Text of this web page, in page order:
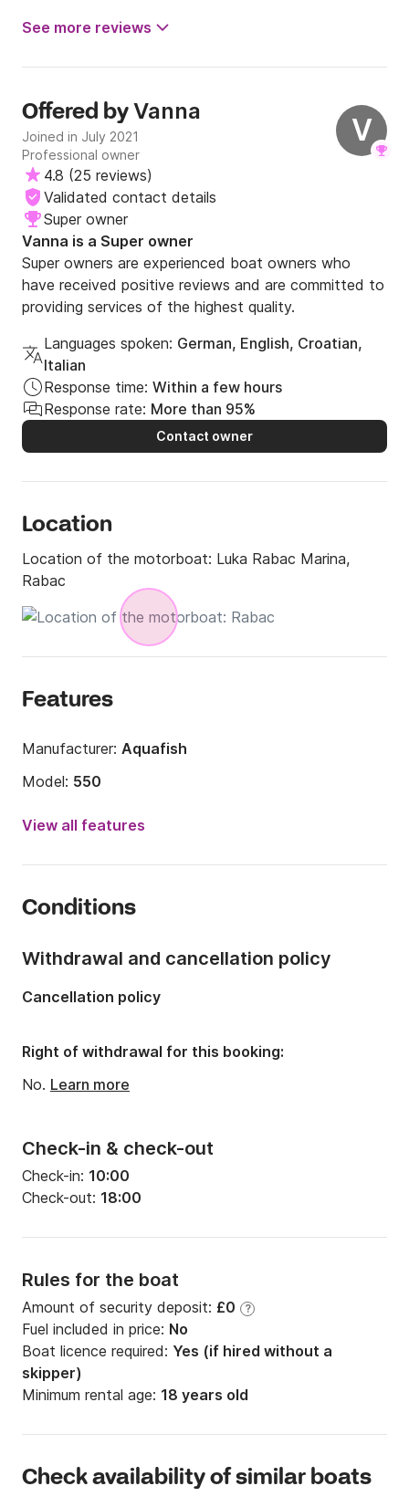
See more reviews
V
Offered byVanna
Joined in July 2021
Professional owner
4.8 (25 reviews)
Validated contact details
Super owner
Vanna is a Super owner
Super owners are experienced boat owners who
have received positive reviews and are committed to
providing services of the highest quality.
Languages spoken: German, English, Croatian,
Italian
Response time: Within a few hours
Response rate: More than 95%
Contact owner
Location
Location of the motorboat: Luka Rabac Marina,
Rabac
Features
Manufacturer: Aquafish
Model: 550
Engine power:
Onboard capacity:
View all features
Conditions
Check-in & check-out
Check-in: 10:00
Check-out: 18:00
Rules for the boat
Amount of security deposit: £0 ?
Fuel included in price: No
Boat licence required: Yes (if hired without a
skipper)
Minimum rental age: 18 years old
Withdrawal and cancellation policy
Cancellation policy
Right of withdrawal for this booking:
No. Learn more
Check availability of similar boats